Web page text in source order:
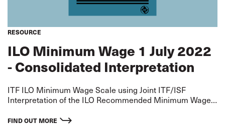
RESOURCE
ILO Minimum Wage 1 July 2022
- Consolidated Interpretation
ITF ILO Minimum Wage Scale using Joint ITF/ISF
Interpretation of the ILO Recommended Minimum Wage
Agreement Differentials Rates applicable from 1 July
FIND OUT MORE